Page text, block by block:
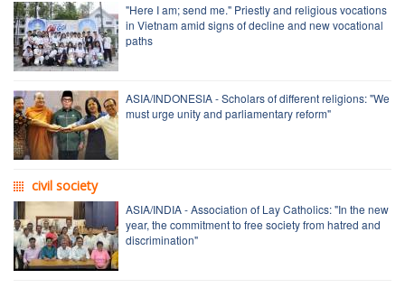
"Here I am; send me." Priestly and religious vocations
in Vietnam amid signs of decline and new vocational
paths
ASIA/INDONESIA - Scholars of different religions: "We
must urge unity and parliamentary reform"
civil society
ASIA/INDIA - Association of Lay Catholics: "In the new
year, the commitment to free society from hatred and
discrimination"